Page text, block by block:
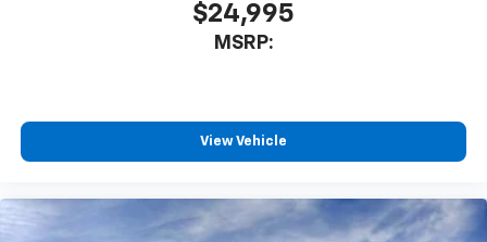
$24,995
MSRP:
View Vehicle